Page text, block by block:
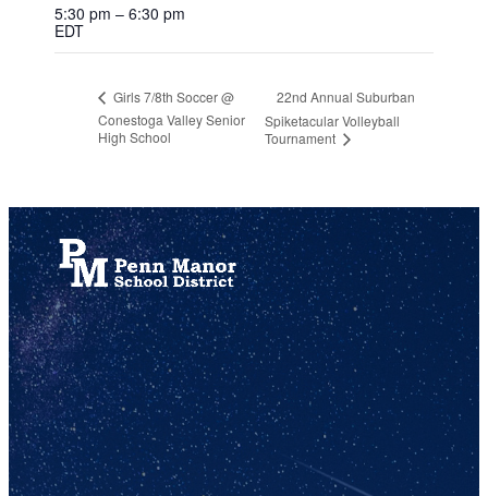
5:30 pm – 6:30 pm
EDT
Girls 7/8th Soccer @
Conestoga Valley Senior
High School
22nd Annual Suburban
Spiketacular Volleyball
Tournament